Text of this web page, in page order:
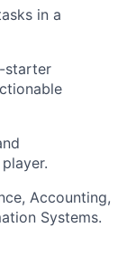
in a
starter
Accounting,
Systems.